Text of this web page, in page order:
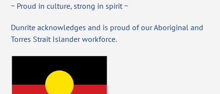
~ Proud in culture, strong in spirit ~
Dunrite acknowledges and is proud of our Aboriginal and
Torres Strait Islander workforce.